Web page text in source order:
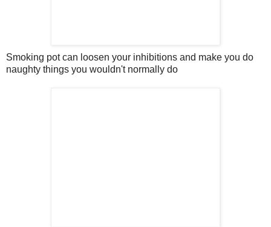
Smoking pot can loosen your inhibitions and make you do
naughty things you wouldn't normally do